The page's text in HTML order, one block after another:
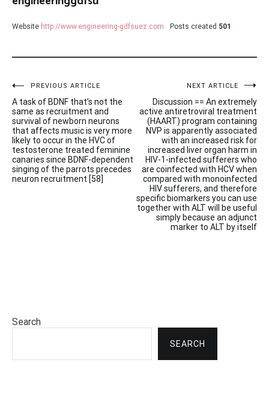
Website http://www.engineering-gdfsuez.com Posts created 501
Post
navigation
PREVIOUS ARTICLE
A task of BDNF that’s not the
same as recruitment and
survival of newborn neurons
that affects music is very more
likely to occur in the HVC of
testosterone treated feminine
canaries since BDNF-dependent
singing of the parrots precedes
neuron recruitment [58]
NEXT ARTICLE
Discussion == An extremely
active antiretroviral treatment
(HAART) program containing
NVP is apparently associated
with an increased risk for
increased liver organ harm in
HIV-1-infected sufferers who
are coinfected with HCV when
compared with monoinfected
HIV sufferers, and therefore
specific biomarkers you can use
together with ALT will be useful
simply because an adjunct
marker to ALT by itself
Search
SEARCH